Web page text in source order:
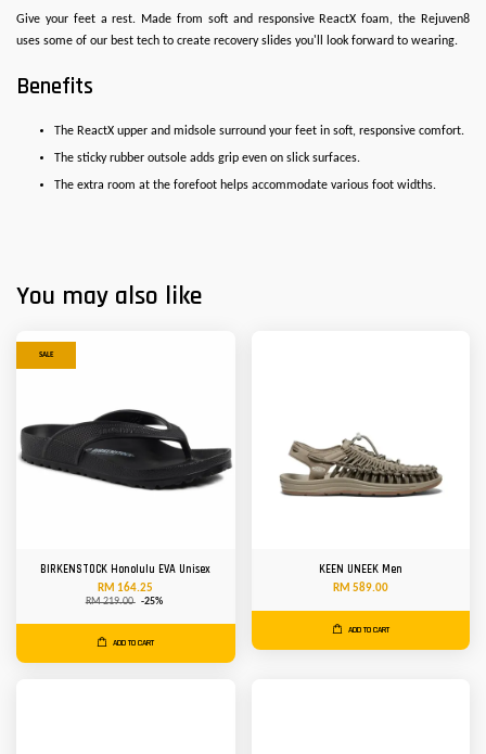
Give your feet a rest. Made from soft and responsive ReactX foam, the Rejuven8
uses some of our best tech to create recovery slides you'll look forward to wearing.
Benefits
The ReactX upper and midsole surround your feet in soft, responsive comfort.
The sticky rubber outsole adds grip even on slick surfaces.
The extra room at the forefoot helps accommodate various foot widths.
You may also like
SALE
BIRKENSTOCK Honolulu EVA Unisex
RM 164.25
RM 219.00 -25%
ADD TO CART
KEEN UNEEK Men
RM 589.00
ADD TO CART